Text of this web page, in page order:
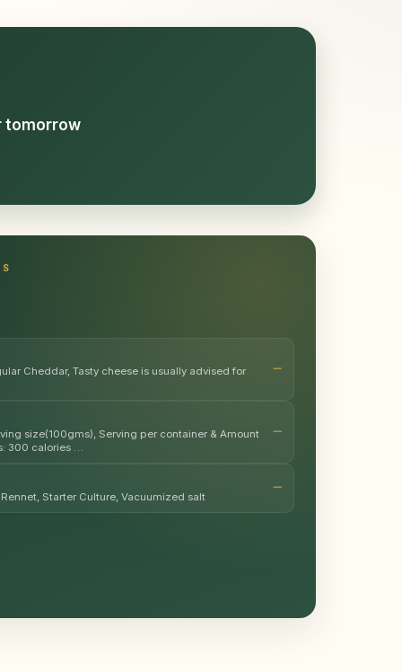
tomorrow
Cheddar, Tasty cheese is usually advised for
size(100gms), Serving per container & Amount
300 calories …
Starter Culture, Vacuumized salt